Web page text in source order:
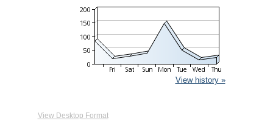
View history »
View Desktop Format